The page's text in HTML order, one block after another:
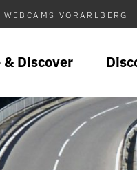
WEBCAMS VORARLBERG
Discover